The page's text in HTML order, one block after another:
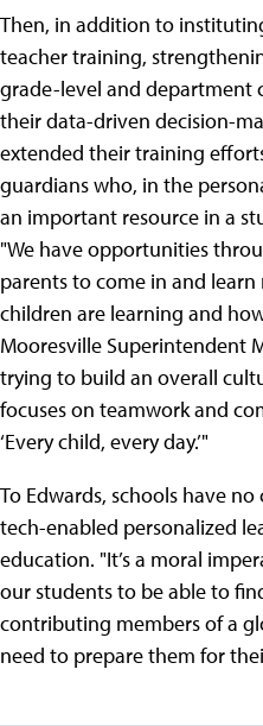
Then, in addition to
teacher training,
grade-level and department
their data-driven decision-
extended their training
guardians who, in the
an important resource in a
"We have opportunities
parents to come in and
children are learning and
Mooresville Superintendent
trying to build an overall
focuses on teamwork and
‘Every child, every day.’"
To Edwards, schools have
tech-enabled personalized
education. "It’s a moral
our students to be able to
contributing members of a
need to prepare them for